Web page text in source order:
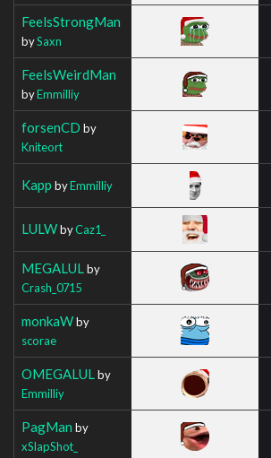
FeelsStrongMan
bySaxn
FeelsWeirdMan
byEmmilliy
forsenCD by
Kniteort
Kapp byEmmilliy
LULWbyCaz1_
MEGALUL by
Crash_0715
monkaWby
scorae
OMEGALUL by
Emmilliy
PagMan by
xSlapShot_